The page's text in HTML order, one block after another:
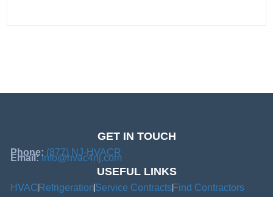
GET IN TOUCH
Phone: (877) NJ-HVACR
Email:info@hvac4nj.com
USEFUL LINKS
HVAC RefrigerationService Contracts Find Contractors